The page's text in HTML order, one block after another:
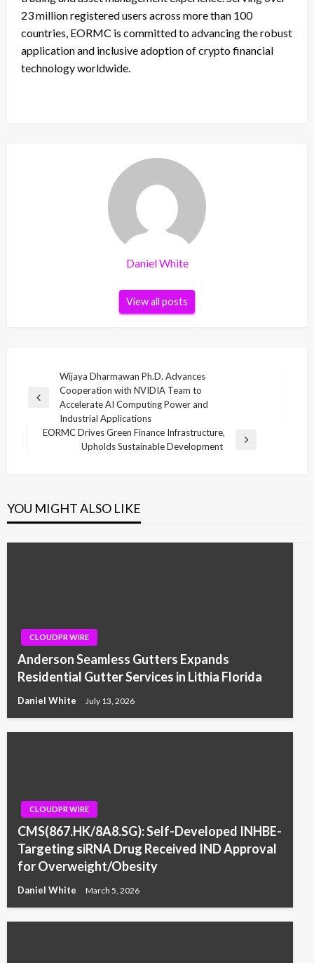
23 million registered users across more than 100
countries, EORMC is committed to advancing the robust
application and inclusive adoption of crypto financial
technology worldwide.
Daniel White
View all posts
navigation
Previous
Wijaya Dharmawan Ph.D. Advances
Cooperation with NVIDIA Team to
Accelerate AI Computing Power and
Industrial Applications
EORMC Drives Green Finance Infrastructure,
Upholds Sustainable Development
YOU MIGHT ALSO LIKE
CLOUDPR WIRE
Anderson Seamless Gutters Expands
Residential Gutter Services in Lithia Florida
Daniel White July 13, 2026
CLOUDPR WIRE
CMS(867.HK/8A8.SG): Self-Developed INHBE-
Targeting siRNA Drug Received IND Approval
for Overweight/Obesity
Daniel White March 5, 2026